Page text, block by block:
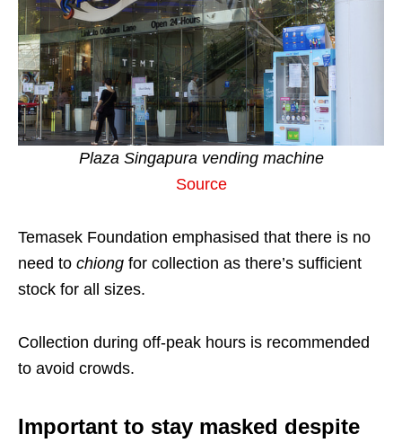
Plaza Singapura vending machine
Source
Temasek Foundation emphasised that there is no
need to chiong for collection as there’s sufficient
stock for all sizes.
Collection during off-peak hours is recommended
to avoid crowds.
Important to stay masked despite